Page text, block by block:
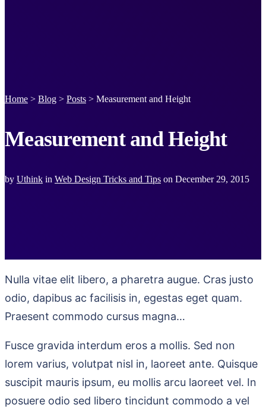
Home > Blog > Posts > Measurement and Height
Measurement and Height
by Uthink in Web Design Tricks and Tips on December 29, 2015
Nulla vitae elit libero, a pharetra augue. Cras justo
odio, dapibus ac facilisis in, egestas eget quam.
Praesent commodo cursus magna…
Fusce gravida interdum eros a mollis. Sed non
lorem varius, volutpat nisl in, laoreet ante. Quisque
suscipit mauris ipsum, eu mollis arcu laoreet vel. In
posuere odio sed libero tincidunt commodo a vel